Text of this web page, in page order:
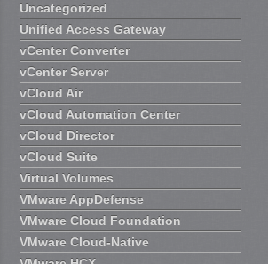
Uncategorized
Unified Access Gateway
vCenter Converter
vCenter Server
vCloud Air
vCloud Automation Center
vCloud Director
vCloud Suite
Virtual Volumes
VMware AppDefense
VMware Cloud Foundation
VMware Cloud-Native